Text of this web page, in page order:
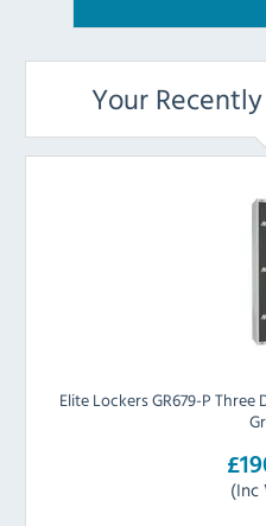
Your
Elite Lockers GR679-P
(Inc